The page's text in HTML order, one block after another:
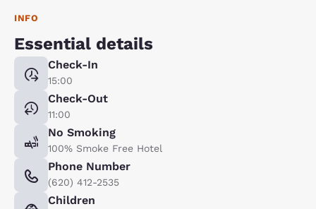
INFO
Essential details
Check-In
15:00
Check-Out
11:00
No Smoking
100% Smoke Free Hotel
Phone Number
(620) 412-2535
Children